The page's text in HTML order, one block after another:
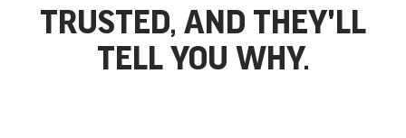
TRUSTED, AND THEY'LL
TELL YOU WHY.